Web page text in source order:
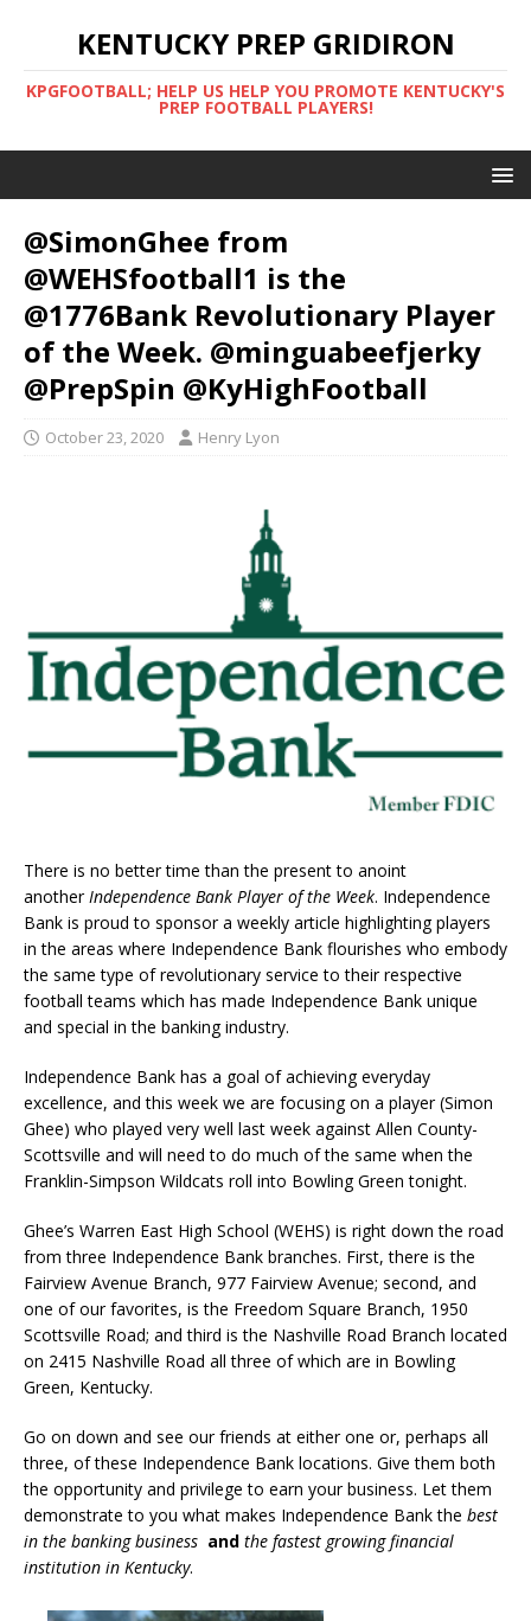
KENTUCKY PREP GRIDIRON
KPGFOOTBALL; HELP US HELP YOU PROMOTE KENTUCKY'S
PREP FOOTBALL PLAYERS!
@SimonGhee from
@WEHSfootball1 is the
@1776Bank Revolutionary Player
of the Week. @minguabeefjerky
@PrepSpin @KyHighFootball
October 23, 2020 Henry Lyon
There is no better time than the present to anoint
another Independence Bank Player of the Week. Independence
Bank is proud to sponsor a weekly article highlighting players
in the areas where Independence Bank flourishes who embody
the same type of revolutionary service to their respective
football teams which has made Independence Bank unique
and special in the banking industry.
Independence Bank has a goal of achieving everyday
excellence, and this week we are focusing on a player (Simon
Ghee) who played very well last week against Allen County-
Scottsville and will need to do much of the same when the
Franklin-Simpson Wildcats roll into Bowling Green tonight.
Ghee’s Warren East High School (WEHS) is right down the road
from three Independence Bank branches. First, there is the
Fairview Avenue Branch, 977 Fairview Avenue; second, and
one of our favorites, is the Freedom Square Branch, 1950
Scottsville Road; and third is the Nashville Road Branch located
on 2415 Nashville Road all three of which are in Bowling
Green, Kentucky.
Go on down and see our friends at either one or, perhaps all
three, of these Independence Bank locations. Give them both
the opportunity and privilege to earn your business. Let them
demonstrate to you what makes Independence Bank the best
in the banking business and the fastest growing financial
institution in Kentucky.